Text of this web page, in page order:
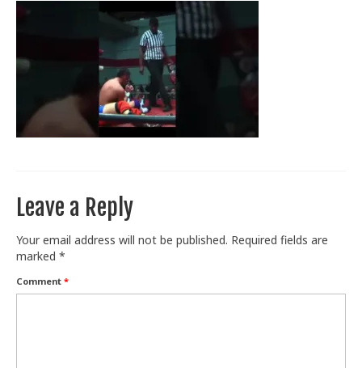
Seminars
Specials
Title History
Leave a Reply
Your email address will not be published. Required fields are
marked *
Comment *